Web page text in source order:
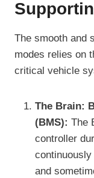
The smooth and
modes relies on
critical vehicle
The Brain:
(BMS): The
controller
and